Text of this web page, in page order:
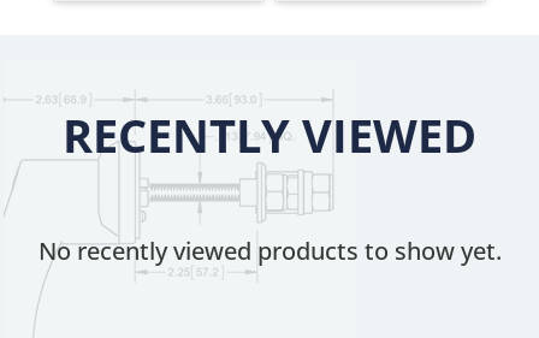
RECENTLY VIEWED
No recently viewed products to show yet.